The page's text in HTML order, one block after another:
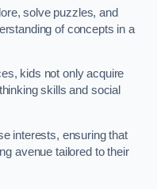
solve puzzles, and
of concepts in a
kids not only acquire
skills and social
interests, ensuring that
avenue tailored to their